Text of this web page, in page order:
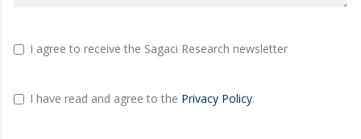
I agree to receive the Sagaci Research newsletter
I have read and agree to the Privacy Policy.